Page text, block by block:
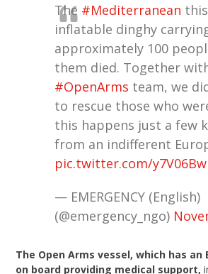
The #Mediterranean
inflatable dinghy
approximately 100
them died. Together
#OpenArms team, we
to rescue those who
this happens just a few
from an indifferent
pic.twitter.com/
— EMERGENCY (English)
(@emergency_ngo)
The Open Arms vessel, which has an
on board providing medical support,